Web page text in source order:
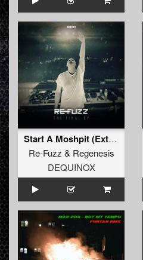
Start A Moshpit (Extended Mix)
Re-Fuzz & Regenesis
DEQUINOX